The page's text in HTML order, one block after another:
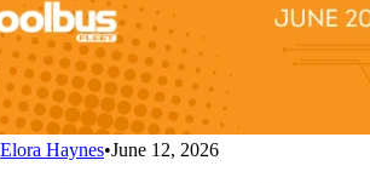
Elora Haynes•June 12, 2026